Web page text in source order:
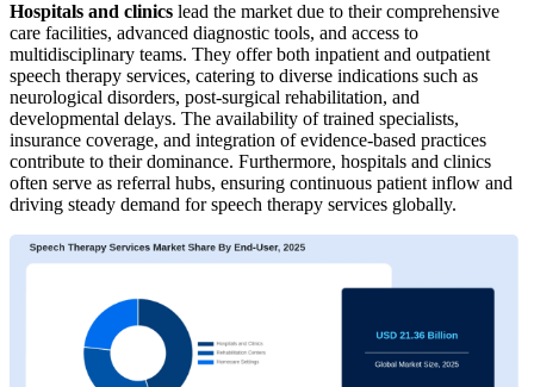
Hospitals and clinics lead the market due to their comprehensive
care facilities, advanced diagnostic tools, and access to
multidisciplinary teams. They offer both inpatient and outpatient
speech therapy services, catering to diverse indications such as
neurological disorders, post-surgical rehabilitation, and
developmental delays. The availability of trained specialists,
insurance coverage, and integration of evidence-based practices
contribute to their dominance. Furthermore, hospitals and clinics
often serve as referral hubs, ensuring continuous patient inflow and
driving steady demand for speech therapy services globally.